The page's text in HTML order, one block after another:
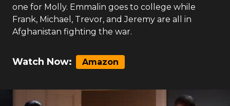
one for Molly. Emmalin goes to college while
Frank, Michael, Trevor, and Jeremy are all in
Afghanistan fighting the war.
Watch Now: Amazon